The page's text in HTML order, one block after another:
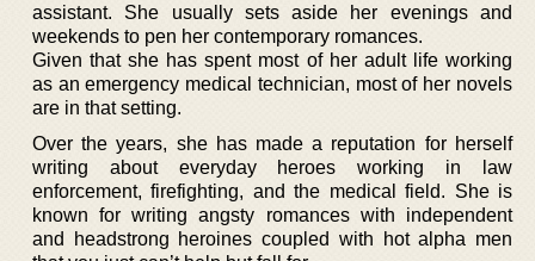
assistant. She usually sets aside her evenings and
weekends to pen her contemporary romances.
Given that she has spent most of her adult life working
as an emergency medical technician, most of her novels
are in that setting.
Over the years, she has made a reputation for herself
writing about everyday heroes working in law
enforcement, firefighting, and the medical field. She is
known for writing angsty romances with independent
and headstrong heroines coupled with hot alpha men